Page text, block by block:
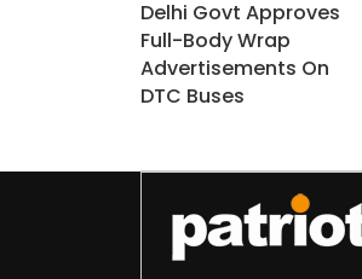
Delhi Govt Approves
Full-Body Wrap
Advertisements On
DTC Buses